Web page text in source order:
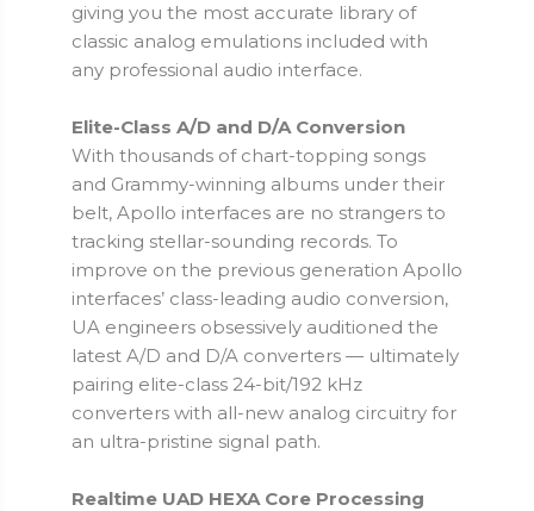
giving you the most accurate library of
classic analog emulations included with
any professional audio interface.
Elite-Class A/D and D/A Conversion
With thousands of chart-topping songs
and Grammy-winning albums under their
belt, Apollo interfaces are no strangers to
tracking stellar-sounding records. To
improve on the previous generation Apollo
interfaces’ class-leading audio conversion,
UA engineers obsessively auditioned the
latest A/D and D/A converters — ultimately
pairing elite-class 24-bit/192 kHz
converters with all-new analog circuitry for
an ultra-pristine signal path.
Realtime UAD HEXA Core Processing